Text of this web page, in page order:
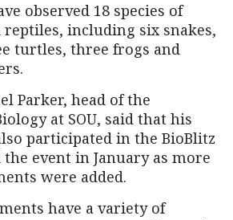
observed 18 species of
including six snakes,
turtles, three frogs and
Parker, head of the
at SOU, said that his
participated in the BioBlitz
event in January as more
were added.
have a variety of